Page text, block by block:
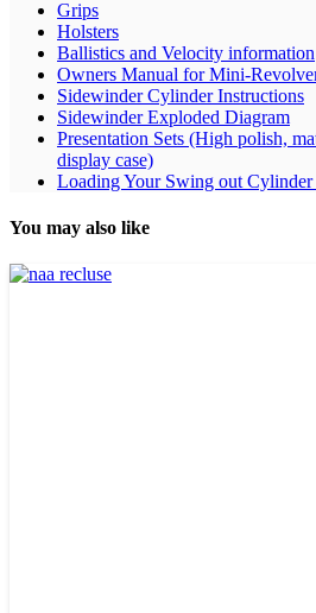
Grips
Holsters
Ballistics and Velocity information
Owners Manual for Mini-
Sidewinder Cylinder Instructions
Sidewinder Exploded Diagram
Presentation Sets (High polish,
display case)
Loading Your Swing out
You may also like